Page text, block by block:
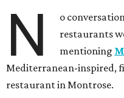
N
o
restaurants
mentioning
Mediterranean-inspired,
restaurant in Montrose.